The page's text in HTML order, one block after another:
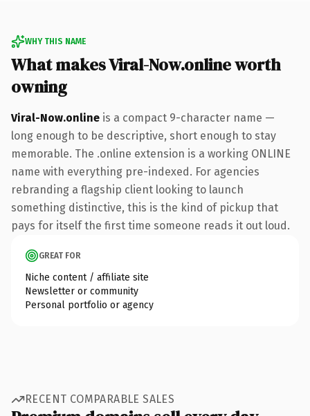
WHY THIS NAME
What makes Viral-Now.online worth
owning
Viral-Now.online is a compact 9-character name —
long enough to be descriptive, short enough to stay
memorable. The .online extension is a working ONLINE
name with everything pre-indexed. For agencies
rebranding a flagship client looking to launch
something distinctive, this is the kind of pickup that
pays for itself the first time someone reads it out loud.
GREAT FOR
Niche content / affiliate site
Newsletter or community
Personal portfolio or agency
RECENT COMPARABLE SALES